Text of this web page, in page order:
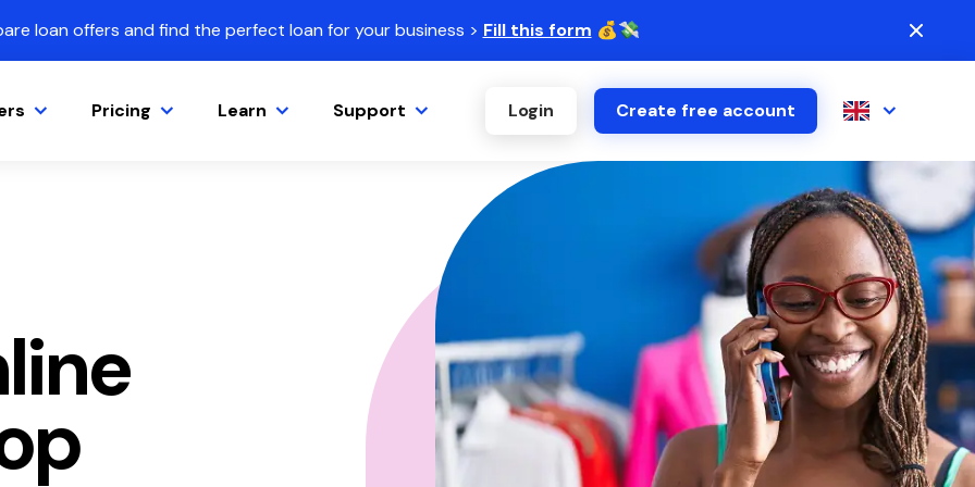
loan offers and find the perfect loan for your business > Fill this form 💰💸
Pricing Learn Support Login Create free account